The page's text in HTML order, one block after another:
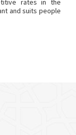
rates in the
and suits people